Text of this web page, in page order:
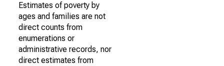
Estimates of poverty by
ages and families are not
direct counts from
enumerations or
administrative records, nor
direct estimates from